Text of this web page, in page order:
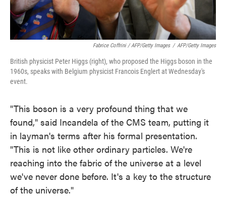
Fabrice Coffrini / AFP/Getty Images / AFP/Getty Images
British physicist Peter Higgs (right), who proposed the Higgs boson in the
1960s, speaks with Belgium physicist Francois Englert at Wednesday's
event.
"This boson is a very profound thing that we
found," said Incandela of the CMS team, putting it
in layman's terms after his formal presentation.
"This is not like other ordinary particles. We're
reaching into the fabric of the universe at a level
we've never done before. It's a key to the structure
of the universe."